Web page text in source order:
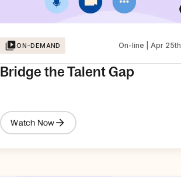
ON-DEMAND On-line | Apr 25th
Bridge the Talent Gap
Watch Now